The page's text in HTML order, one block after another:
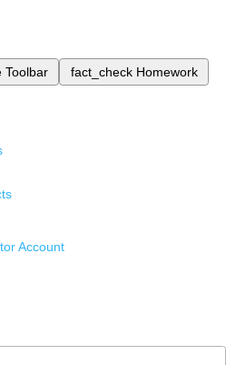
Toolbar fact_check Homework
Account